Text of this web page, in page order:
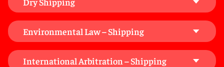
Environmental Law – Shipping
International Arbitration – Shipping